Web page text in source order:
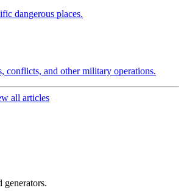
dangerous places.
conflicts, and other military operations.
all articles
generators.